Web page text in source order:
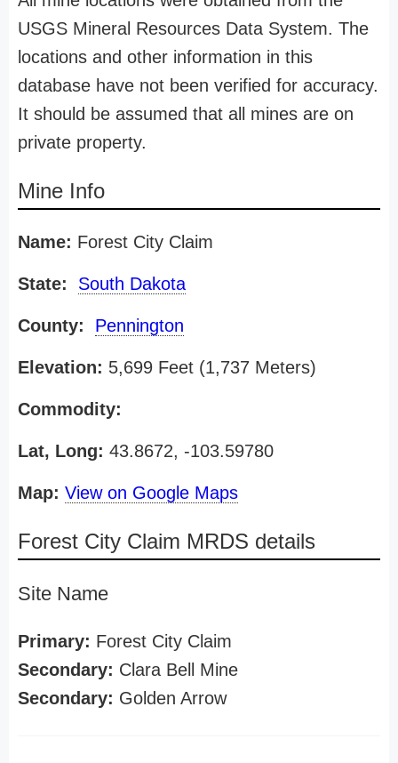
USGS Mineral Resources Data System. The
locations and other information in this
database have not been verified for accuracy.
It should be assumed that all mines are on
private property.
Mine Info
Name: Forest City Claim
State: South Dakota
County: Pennington
Elevation: 5,699 Feet (1,737 Meters)
Commodity:
Lat, Long: 43.8672, -103.59780
Map: View on Google Maps
Forest City Claim MRDS details
Site Name
Primary: Forest City Claim
Secondary: Clara Bell Mine
Secondary: Golden Arrow